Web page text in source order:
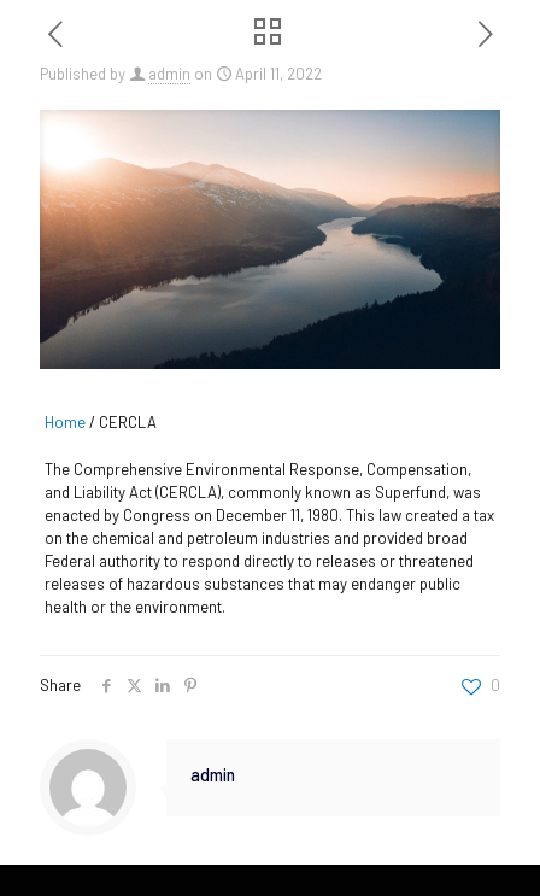
Published by admin on April 11, 2022
Home/ CERCLA
The Comprehensive Environmental Response, Compensation,
and Liability Act (CERCLA), commonly known as Superfund, was
enacted by Congress on December 11, 1980. This law created a tax
on the chemical and petroleum industries and provided broad
Federal authority to respond directly to releases or threatened
releases of hazardous substances that may endanger public
health or the environment.
Share 0
admin